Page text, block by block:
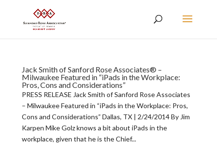
Jack Smith of Sanford Rose Associates® –
Milwaukee Featured in “iPads in the Workplace:
Pros, Cons and Considerations”
PRESS RELEASE Jack Smith of Sanford Rose Associates
– Milwaukee Featured in “iPads in the Workplace: Pros,
Cons and Considerations” Dallas, TX | 2/24/2014 By Jim
Karpen Mike Golz knows a bit about iPads in the
workplace, given that he is the Chief...